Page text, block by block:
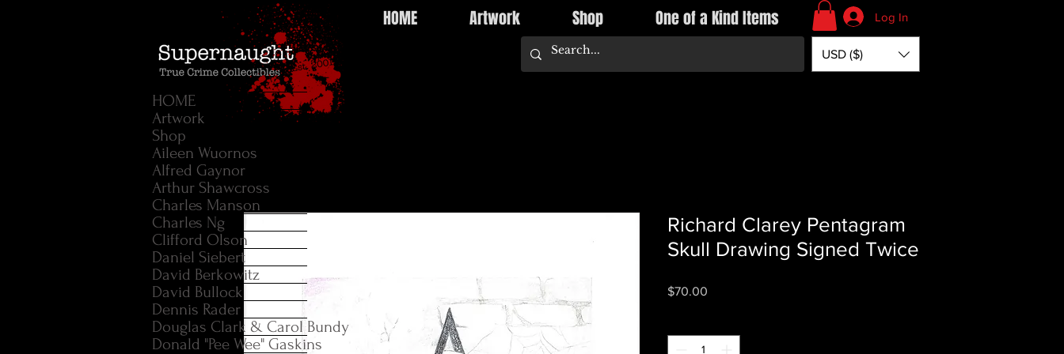
HOME Artwork Shop One of a Kind Items Log In
USD ($)
Richard Clarey Pentagram
Skull Drawing Signed Twice
$70.00Price
HOME
Artwork
Shop
Aileen Wuornos
Alfred Gaynor
Arthur Shawcross
Charles Manson
Charles Ng
Clifford Olson
Daniel Siebert
David Berkowitz
David Bullock
Dennis Rader
Douglas Clark & Carol Bundy
Donald "Pee Wee" Gaskins